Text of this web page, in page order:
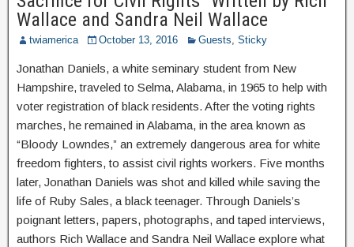
Wallace and Sandra Neil Wallace
twiamerica October 13, 2016 Guests, Sticky
Jonathan Daniels, a white seminary student from New
Hampshire, traveled to Selma, Alabama, in 1965 to help with
voter registration of black residents. After the voting rights
marches, he remained in Alabama, in the area known as
“Bloody Lowndes,” an extremely dangerous area for white
freedom fighters, to assist civil rights workers. Five months
later, Jonathan Daniels was shot and killed while saving the
life of Ruby Sales, a black teenager. Through Daniels’s
poignant letters, papers, photographs, and taped interviews,
authors Rich Wallace and Sandra Neil Wallace explore what